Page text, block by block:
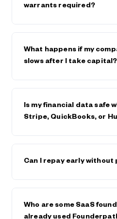
$600,000. The strongest
warrants required?
Founderpath takes a lien on
What happens if my
slows after I take capital?
reason, if the business
Is my financial data safe
Stripe, QuickBooks, or
encryption. Your data is
Founderpath's trust center
Can I repay early without
save on any future fees or
Who are some SaaS